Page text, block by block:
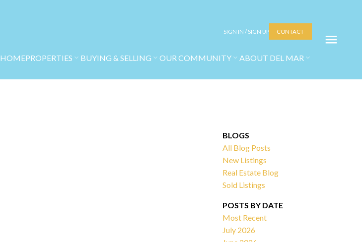
SIGN IN / SIGN UP CONTACT
HOMEPROPERTIES BUYING & SELLING OUR COMMUNITY ABOUT DEL MAR
BLOGS
All Blog Posts
New Listings
Real Estate Blog
Sold Listings
POSTS BY DATE
Most Recent
July 2026